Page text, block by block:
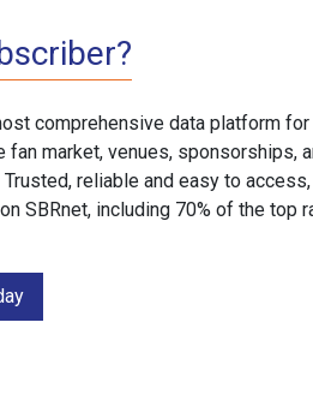
comprehensive data platform
fan market, venues, sponsorships,
reliable and easy to
SBRnet, including 70% of the top